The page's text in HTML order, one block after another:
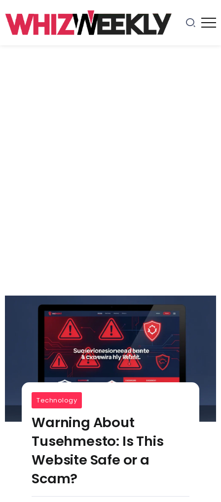
Technology
Warning About
Tusehmesto: Is This
Website Safe or a
Scam?